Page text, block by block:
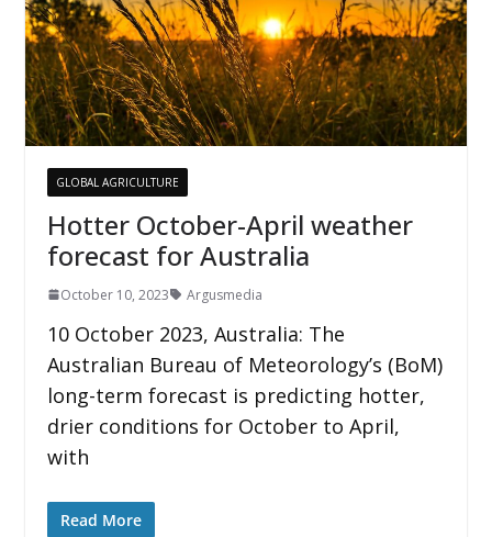
GLOBAL AGRICULTURE
Hotter October-April weather
forecast for Australia
October 10, 2023 Argusmedia
10 October 2023, Australia: The
Australian Bureau of Meteorology’s (BoM)
long-term forecast is predicting hotter,
drier conditions for October to April,
with
Read More